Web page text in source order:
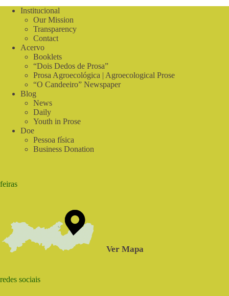
on
Sabiá
Institucional
Our Mission
Transparency
Contact
Acervo
Booklets
“Dois Dedos de Prosa”
Prosa Agroecológica | Agroecological Prose
“O Candeeiro” Newspaper
Blog
News
Daily
Youth in Prose
Doe
Pessoa física
Business Donation
feiras
Ver Mapa
redes sociais